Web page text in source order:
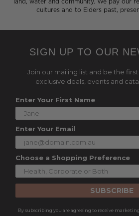
cultures and to Elders past,
SIGN UP TO OUR
Join our mailing list and be the
exclusive deals, events and
Enter Your First Name
Enter Your Email
Choose a Shopping Preference
SUBSCRIBE
By subscribing you are agreeing to receive